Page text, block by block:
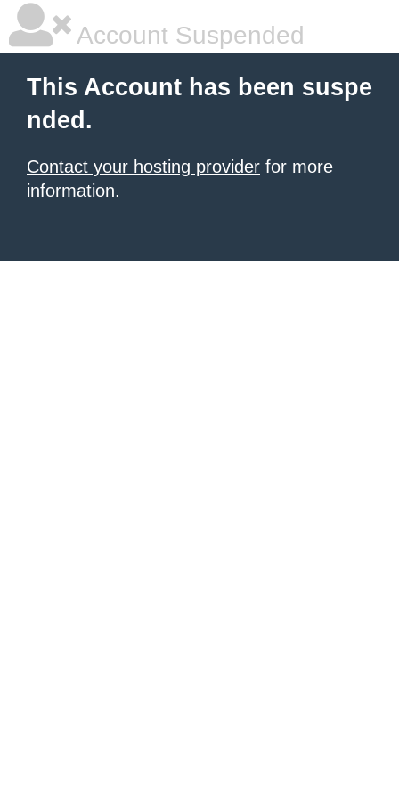
Account Suspended
This Account has been suspe
nded.
Contact your hosting provider for more
information.